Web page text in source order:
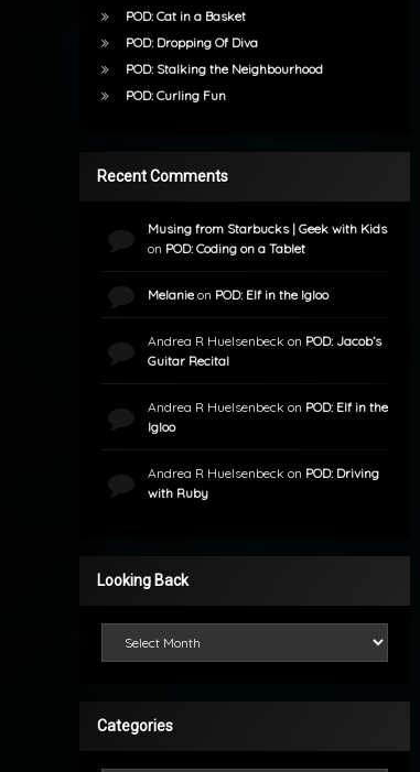
POD: Cat in a Basket
POD: Dropping Of Diva
POD: Stalking the Neighbourhood
POD: Curling Fun
Recent Comments
Musing from Starbucks | Geek with Kids
on POD: Coding on a Tablet
Melanieon POD: Elf in the Igloo
Andrea R Huelsenbeck on POD: Jacob’s
Guitar Recital
Andrea R Huelsenbeck on POD: Elf in the
Igloo
Andrea R Huelsenbeck on POD: Driving
with Ruby
Looking Back
Categories